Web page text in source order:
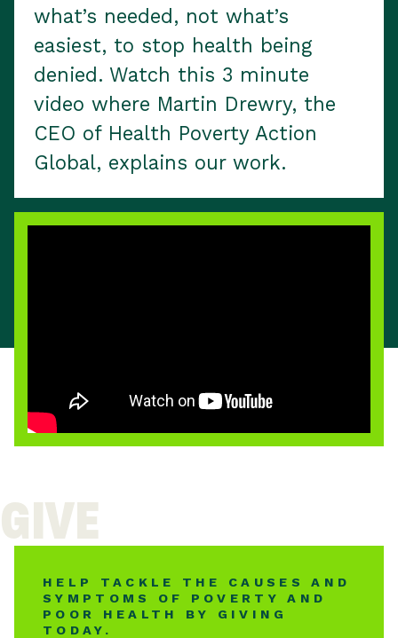
what’s needed, not what’s
easiest, to stop health being
denied. Watch this 3 minute
video where Martin Drewry, the
CEO of Health Poverty Action
Global, explains our work.
GIVE
HELP TACKLE THE CAUSES AND
SYMPTOMS OF POVERTY AND
POOR HEALTH BY GIVING
TODAY.